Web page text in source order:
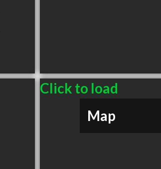
Click to load
Map